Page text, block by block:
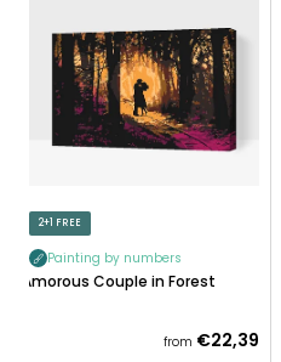
2+1 FREE
Painting by numbers
Amorous Couple in Forest
from €22,39